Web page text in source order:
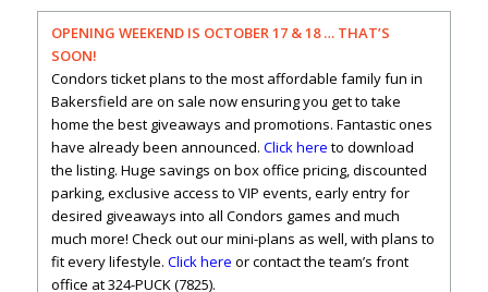
OPENING WEEKEND IS OCTOBER 17 & 18 … THAT’S
SOON!
Condors ticket plans to the most affordable family fun in
Bakersfield are on sale now ensuring you get to take
home the best giveaways and promotions. Fantastic ones
have already been announced. Click here to download
the listing. Huge savings on box office pricing, discounted
parking, exclusive access to VIP events, early entry for
desired giveaways into all Condors games and much
much more! Check out our mini-plans as well, with plans to
fit every lifestyle. Click here or contact the team’s front
office at 324-PUCK (7825).